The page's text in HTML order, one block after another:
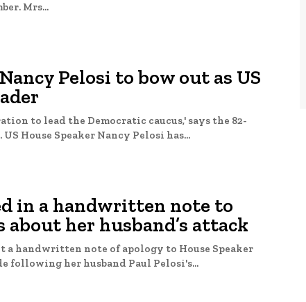
Mrs...
Pelosi to bow out as US
to lead the Democratic caucus,' says the 82-
year-old former US House Speaker. US House Speaker Nancy Pelosi has...
in a handwritten note to
her husband’s attack
handwritten note of apology to House Speaker
following her husband Paul Pelosi's...